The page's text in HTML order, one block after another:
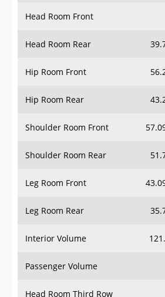
Head Room Front
Head Room Rear
Hip Room Front
Hip Room Rear
Shoulder Room Front
Shoulder Room Rear
Leg Room Front
Leg Room Rear
Interior Volume
Passenger Volume
Head Room Third Row